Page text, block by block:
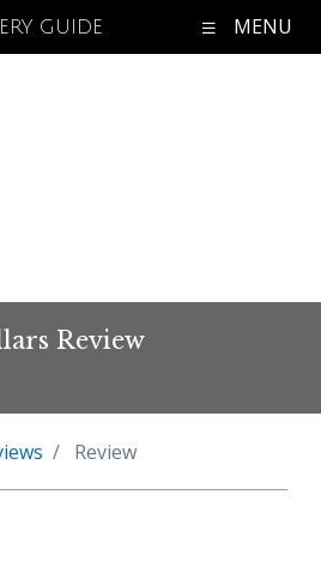
GUIDE MENU
Review
Review